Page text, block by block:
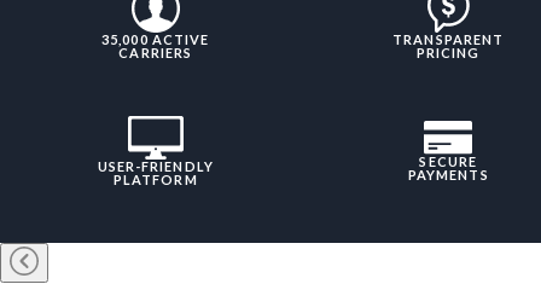
35,000 ACTIVE
CARRIERS
TRANSPARENT
PRICING
USER-FRIENDLY
PLATFORM
SECURE
PAYMENTS